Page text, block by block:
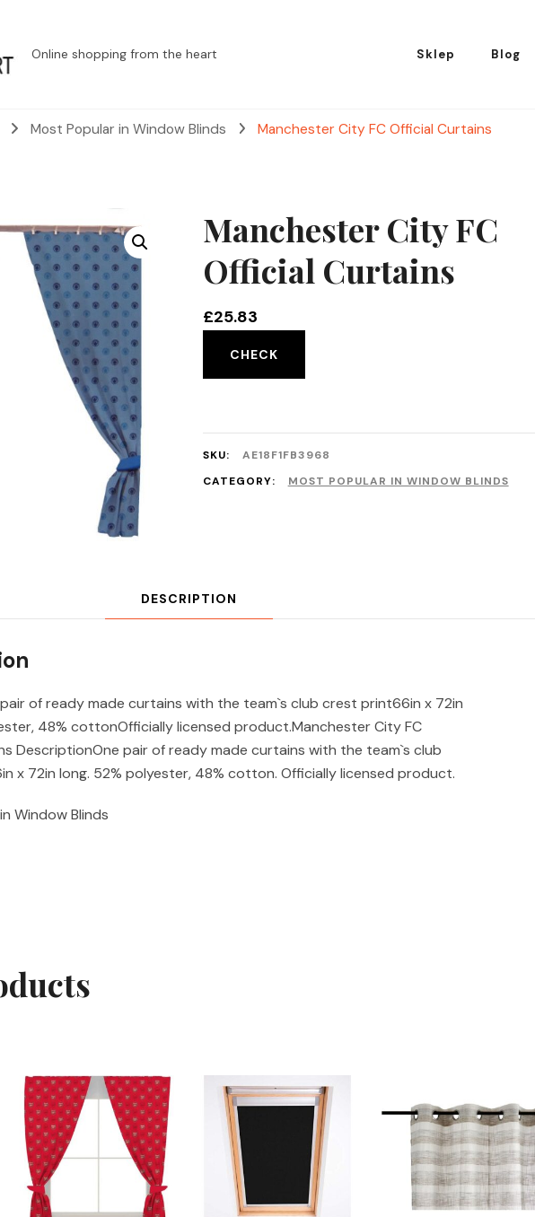
Online shopping from the heart Sklep Blog
Most Popular in Window Blinds Manchester City FC Official Curtains
Manchester City FC
Official Curtains
£25.83
CHECK
SKU:
AE18F1FB3968
CATEGORY:
MOST POPULAR IN WINDOW BLINDS
DESCRIPTION
of ready made curtains with the team`s club crest print66in x 72in
48% cottonOfficially licensed product.Manchester City FC
DescriptionOne pair of ready made curtains with the team`s club
x 72in long. 52% polyester, 48% cotton. Officially licensed product.
Window Blinds